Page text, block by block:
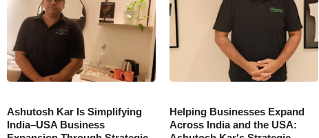
Ashutosh Kar Is Simplifying
India–USA Business
Helping Businesses Expand
Across India and the USA: